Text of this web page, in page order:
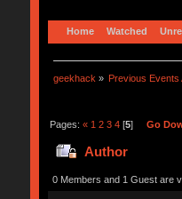
Home Watched
geekhack » Previous Events
Pages: « 1 2 3 4[5] Go
Author
0 Members and 1 Guest are